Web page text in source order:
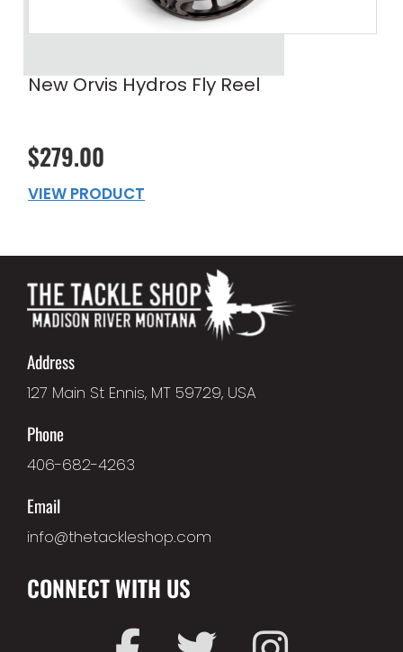
New Orvis Hydros Fly Reel
$279.00
VIEW PRODUCT
Address
127 Main St Ennis, MT 59729, USA
Phone
406-682-4263
Email
info@thetackleshop.com
CONNECT WITH US